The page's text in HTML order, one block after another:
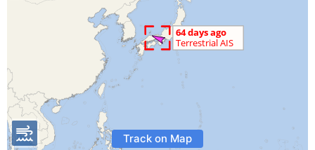
Track on Map